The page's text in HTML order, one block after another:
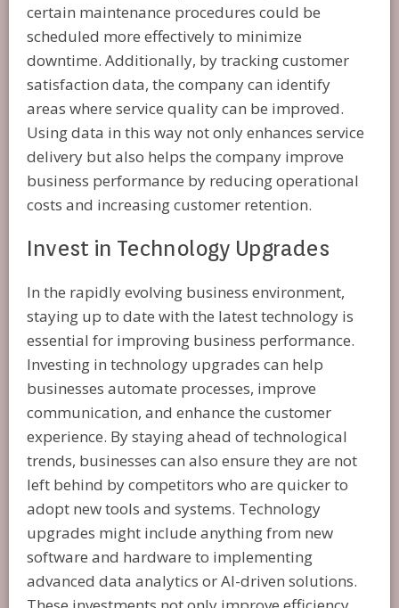
certain maintenance procedures could be
scheduled more effectively to minimize
downtime. Additionally, by tracking customer
satisfaction data, the company can identify
areas where service quality can be improved.
Using data in this way not only enhances service
delivery but also helps the company improve
business performance by reducing operational
costs and increasing customer retention.
Invest in Technology Upgrades
In the rapidly evolving business environment,
staying up to date with the latest technology is
essential for improving business performance.
Investing in technology upgrades can help
businesses automate processes, improve
communication, and enhance the customer
experience. By staying ahead of technological
trends, businesses can also ensure they are not
left behind by competitors who are quicker to
adopt new tools and systems. Technology
upgrades might include anything from new
software and hardware to implementing
advanced data analytics or AI-driven solutions.